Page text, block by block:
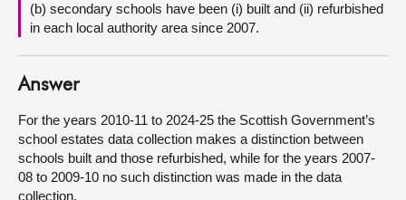
Contact us
(b) secondary schools have been (i) built and (ii) refurbished
in each local authority area since 2007.
Answer
For the years 2010-11 to 2024-25 the Scottish Government’s
school estates data collection makes a distinction between
schools built and those refurbished, while for the years 2007-
08 to 2009-10 no such distinction was made in the data
collection.